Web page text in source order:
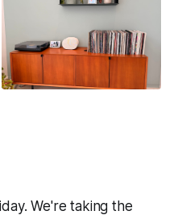
We're taking the